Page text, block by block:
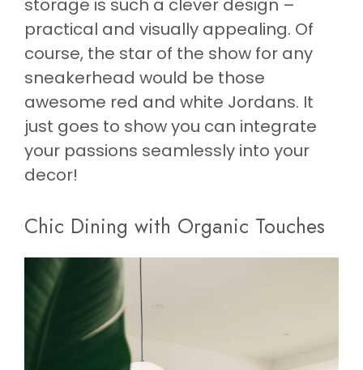
storage is such a clever design –
practical and visually appealing. Of
course, the star of the show for any
sneakerhead would be those
awesome red and white Jordans. It
just goes to show you can integrate
your passions seamlessly into your
decor!
Chic Dining with Organic Touches